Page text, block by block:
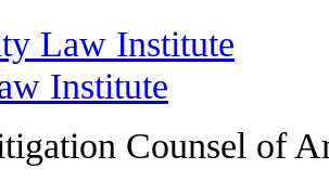
Law Institute
Institute
Counsel of